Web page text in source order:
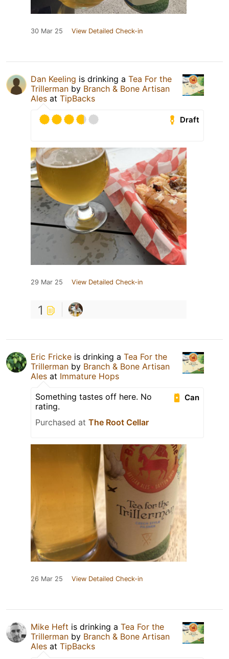
30 Mar 25 View Detailed Check-in
Dan Keeling is drinking a Tea For the
Trillerman by Branch & Bone Artisan
Ales at TipBacks
Draft
29 Mar 25 View Detailed Check-in
1
Eric Fricke is drinking a Tea For the
Trillerman by Branch & Bone Artisan
Ales at Immature Hops
Can
Something tastes off here. No
rating.
Purchased at The Root Cellar
26 Mar 25 View Detailed Check-in
Mike Heft is drinking a Tea For the
Trillerman by Branch & Bone Artisan
Ales at TipBacks